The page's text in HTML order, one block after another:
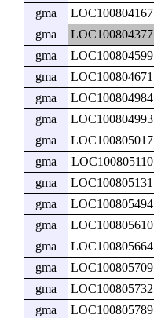
gma
LOC100804167
gma
LOC100804377
gma
LOC100804599
gma
LOC100804671
gma
LOC100804984
gma
LOC100804993
gma
LOC100805017
gma
LOC100805110
gma
LOC100805131
gma
LOC100805494
gma
LOC100805610
gma
LOC100805664
gma
LOC100805709
gma
LOC100805732
gma
LOC100805789